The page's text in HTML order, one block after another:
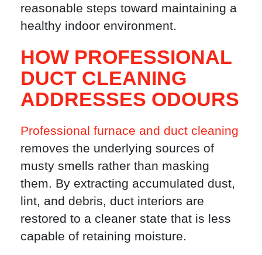
reasonable steps toward maintaining a
healthy indoor environment.
HOW PROFESSIONAL
DUCT CLEANING
ADDRESSES ODOURS
Professional furnace and duct cleaning
removes the underlying sources of
musty smells rather than masking
them. By extracting accumulated dust,
lint, and debris, duct interiors are
restored to a cleaner state that is less
capable of retaining moisture.